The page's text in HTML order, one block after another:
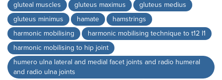
gluteal muscles
gluteus maximus
gluteus medius
gluteus minimus
hamate
hamstrings
harmonic mobilising
harmonic mobilising technique to t12 l1
harmonic mobilising to hip joint
humero ulna lateral and medial facet joints and radio humeral
and radio ulna joints